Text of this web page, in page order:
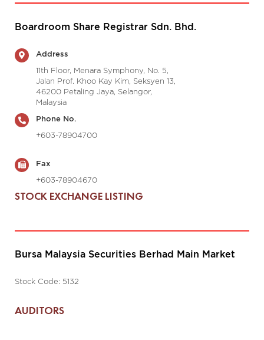
Boardroom Share Registrar Sdn. Bhd.
Address
11th Floor, Menara Symphony, No. 5,
Jalan Prof. Khoo Kay Kim, Seksyen 13,
46200 Petaling Jaya, Selangor,
Malaysia
Phone No.
+603-78904700
Fax
+603-78904670
STOCK EXCHANGE LISTING
Bursa Malaysia Securities Berhad Main Market
Stock Code: 5132
AUDITORS